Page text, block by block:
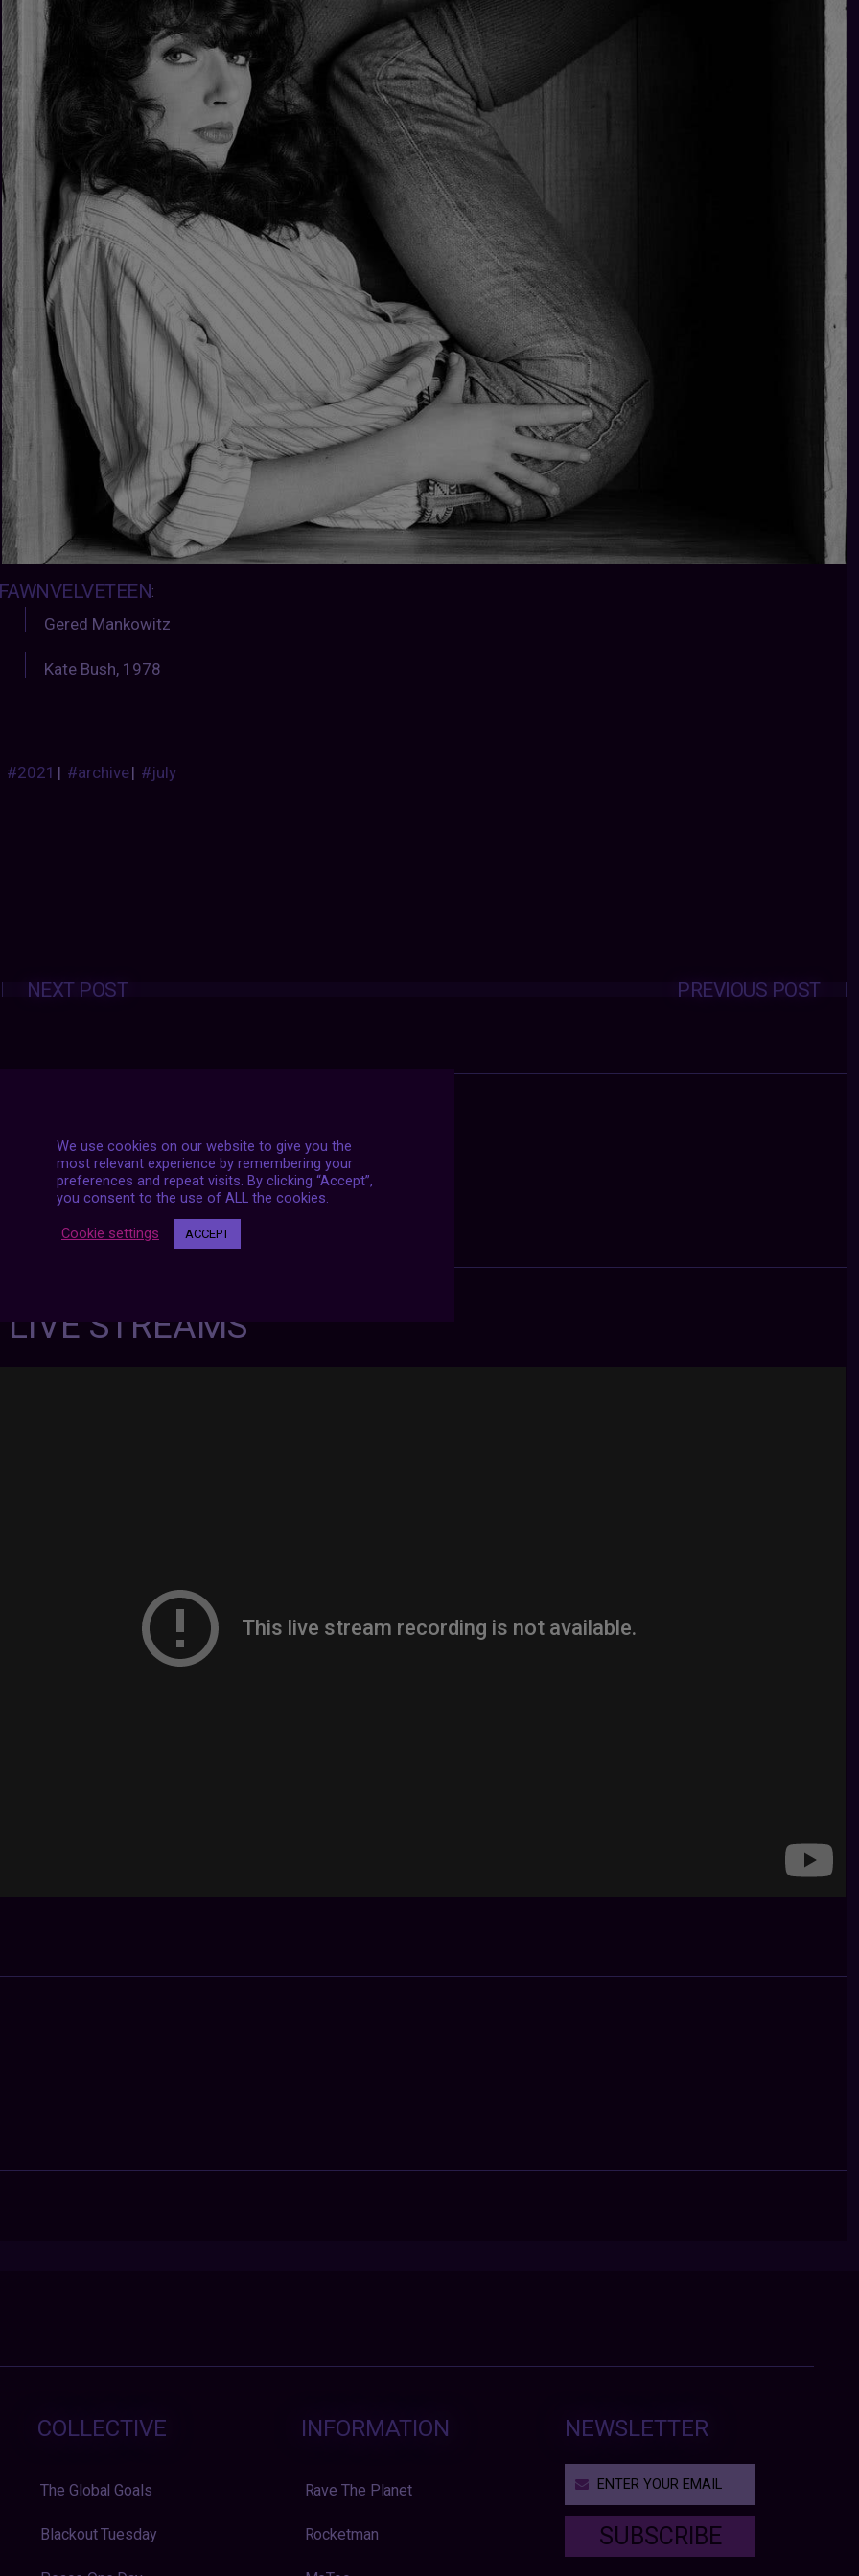
:
Gered Mankowitz
Kate Bush, 1978
#2021 | #archive| #july
Posts
navigation PREVIOUS POST
NEXT POST
STREAMS
COLLECTIVE
The Global Goals
Blackout Tuesday
INFORMATION
Rave The Planet
Rocketman
NEWSLETTER
SUBSCRIBE
We use cookies on our website to give you the
most relevant experience by remembering your
preferences and repeat visits. By clicking “Accept”,
you consent to the use of ALL the cookies.
Cookie settings ACCEPT